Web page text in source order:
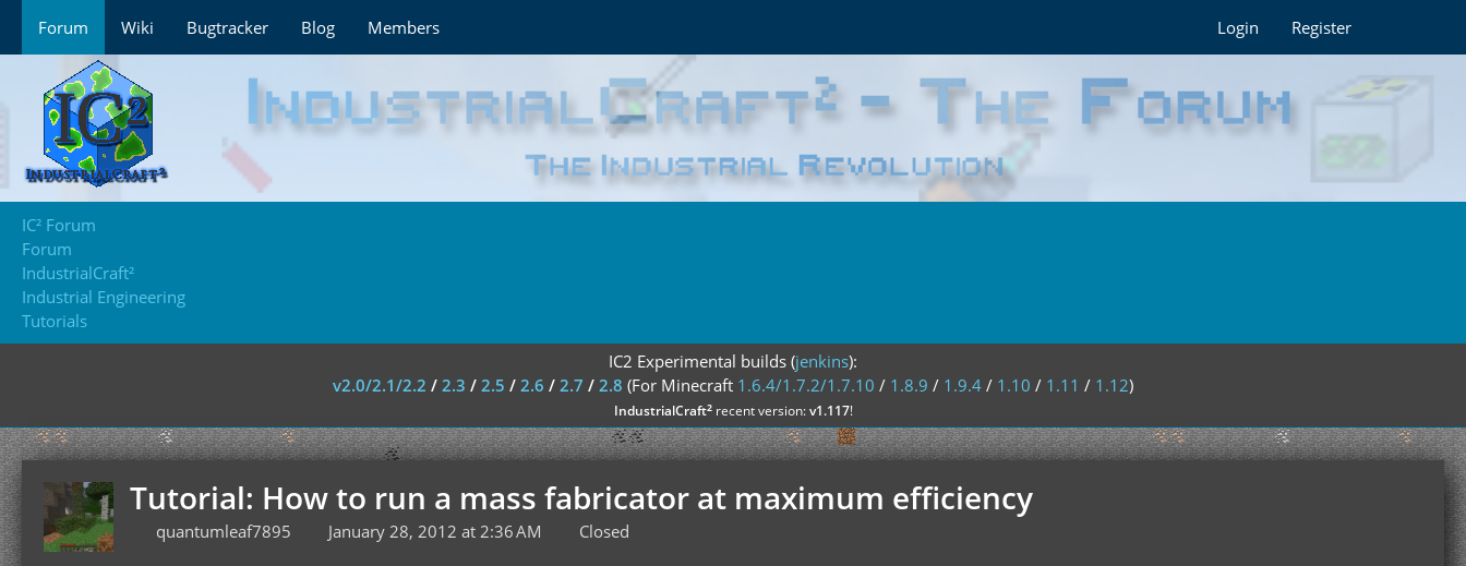
Forum Wiki Bugtracker Blog Members Login Register
IC² Forum
Forum
IndustrialCraft²
Industrial Engineering
Tutorials
IC2 Experimental builds (jenkins):
v2.0/2.1/2.2 / 2.3 / 2.5 / 2.6 / 2.7 / 2.8 (For Minecraft 1.6.4/1.7.2/1.7.10 / 1.8.9 / 1.9.4 / 1.10 / 1.11 / 1.12)
IndustrialCraft²recent version:v1.117!
Tutorial: How to run a mass fabricator at maximum efficiency
quantumleaf7895 January 28, 2012 at 2:36 AM Closed